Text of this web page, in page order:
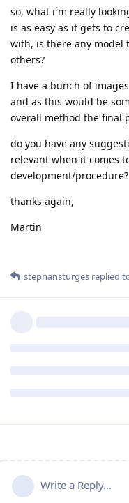
so, what i´m really
is as easy as it gets to
with, is there any model
others?
I have a bunch of
and as this would be
overall method the final
do you have any
relevant when it comes
development/procedure?
thanks again,
Martin
stephansturges replied
Write a Reply...